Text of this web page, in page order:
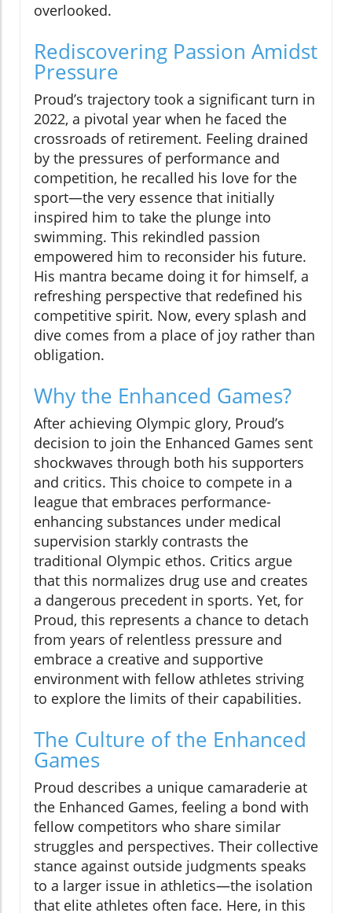
overlooked.
Rediscovering Passion Amidst
Pressure
Proud’s trajectory took a significant turn in
2022, a pivotal year when he faced the
crossroads of retirement. Feeling drained
by the pressures of performance and
competition, he recalled his love for the
sport—the very essence that initially
inspired him to take the plunge into
swimming. This rekindled passion
empowered him to reconsider his future.
His mantra became doing it for himself, a
refreshing perspective that redefined his
competitive spirit. Now, every splash and
dive comes from a place of joy rather than
obligation.
Why the Enhanced Games?
After achieving Olympic glory, Proud’s
decision to join the Enhanced Games sent
shockwaves through both his supporters
and critics. This choice to compete in a
league that embraces performance-
enhancing substances under medical
supervision starkly contrasts the
traditional Olympic ethos. Critics argue
that this normalizes drug use and creates
a dangerous precedent in sports. Yet, for
Proud, this represents a chance to detach
from years of relentless pressure and
embrace a creative and supportive
environment with fellow athletes striving
to explore the limits of their capabilities.
The Culture of the Enhanced
Games
Proud describes a unique camaraderie at
the Enhanced Games, feeling a bond with
fellow competitors who share similar
struggles and perspectives. Their collective
stance against outside judgments speaks
to a larger issue in athletics—the isolation
that elite athletes often face. Here, in this